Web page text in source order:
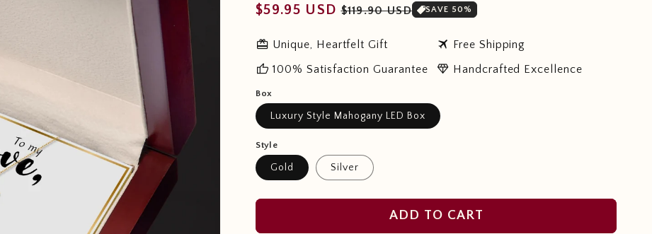
Regular
$59.95 USD Sale
$119.90 USD SAVE 50%
redeem Unique, Heartfelt Gift travel Free Shipping
thumb_up 100% Satisfaction Guarantee diamond Handcrafted Excellence
Box
Luxury Style Mahogany LED Box
Style
Gold Silver
ADD TO CART